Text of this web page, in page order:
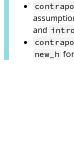
and
new_h